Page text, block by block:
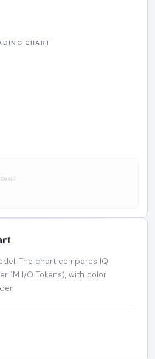
Cost
The chart compares IQ
1M I/O Tokens), with color